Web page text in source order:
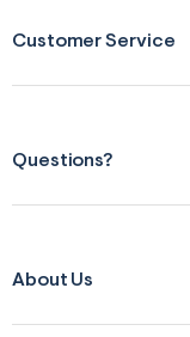
Customer Service
Questions?
About Us